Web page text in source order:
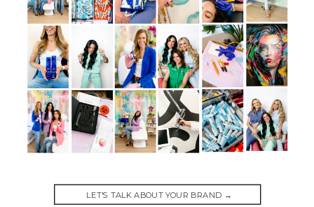
LET'S TALK ABOUT YOUR BRAND →